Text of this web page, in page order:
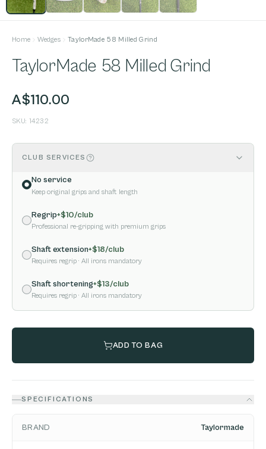
Home Wedges TaylorMade 58 Milled Grind
TaylorMade 58 Milled Grind
A$110.00
SKU: 14232
CLUB SERVICES
No service
Keep original grips and shaft length
Regrip+$10/club
Professional re-gripping with premium grips
Shaft extension+$18/club
Requires regrip · All irons mandatory
Shaft shortening+$13/club
Requires regrip · All irons mandatory
ADD TO BAG
SPECIFICATIONS
BRAND Taylormade